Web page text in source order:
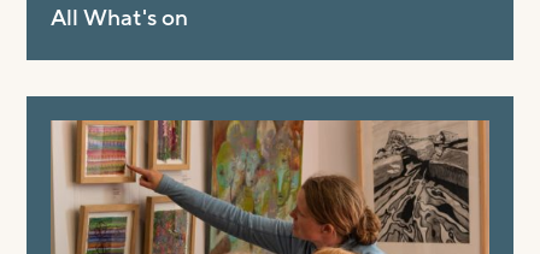
All What's on